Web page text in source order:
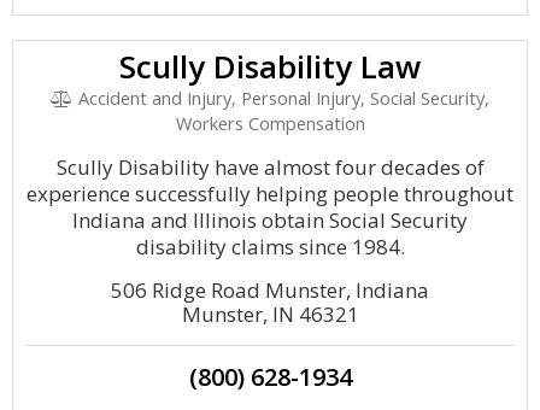
Scully Disability Law
Accident and Injury, Personal Injury, Social Security,
Workers Compensation
Scully Disability have almost four decades of
experience successfully helping people throughout
Indiana and Illinois obtain Social Security
disability claims since 1984.
506 Ridge Road Munster, Indiana
Munster, IN 46321
(800) 628-1934